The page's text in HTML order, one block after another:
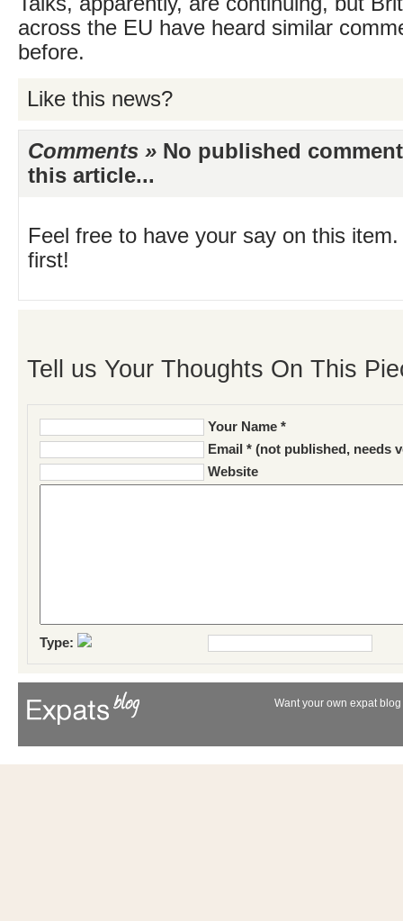
across the EU have heard similar
before.
Like this news?
Comments » No published
this article...
Feel free to have your say on this
first!
Tell us Your Thoughts On This
Your Name *
Email * (not published, needs
Website
Type:
Want your own expat